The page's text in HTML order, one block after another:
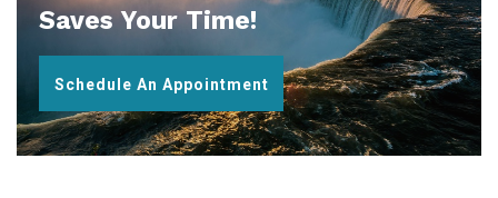
Saves Your Time!
Schedule An Appointment